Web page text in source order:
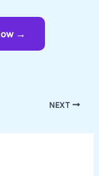
→
NEXT